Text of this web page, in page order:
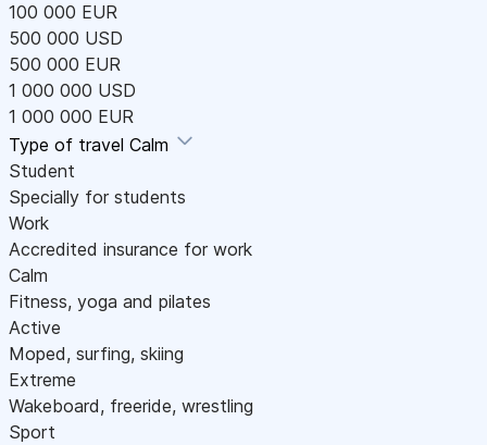
100 000 EUR
500 000 USD
500 000 EUR
1 000 000 USD
1 000 000 EUR
Type of travel Calm
Student
Specially for students
Work
Accredited insurance for work
Calm
Fitness, yoga and pilates
Active
Moped, surfing, skiing
Extreme
Wakeboard, freeride, wrestling
Sport